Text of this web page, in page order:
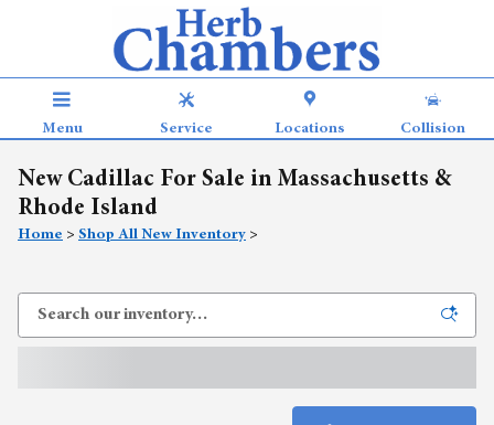
Menu Service Locations Collision
New Cadillac For Sale in Massachusetts &
Rhode Island
Home > Shop All New Inventory >